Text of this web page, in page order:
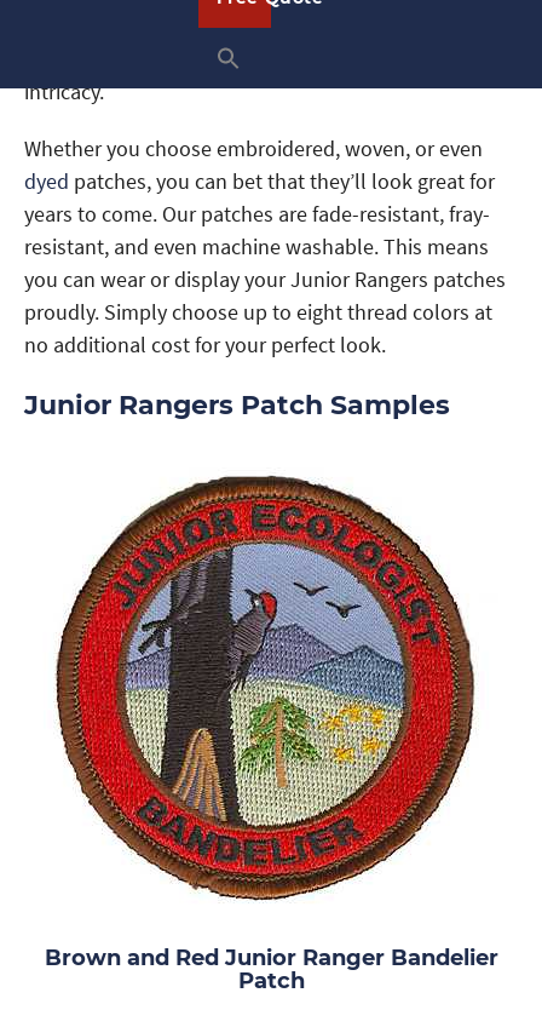
patches. These patches also use
thread, but in a more modern way to achieve more
intricacy.
Whether you choose embroidered, woven, or even
dyed patches, you can bet that they’ll look great for
years to come. Our patches are fade-resistant, fray-
resistant, and even machine washable. This means
you can wear or display your Junior Rangers patches
proudly. Simply choose up to eight thread colors at
no additional cost for your perfect look.
Junior Rangers Patch Samples
Brown and Red Junior Ranger Bandelier
Patch